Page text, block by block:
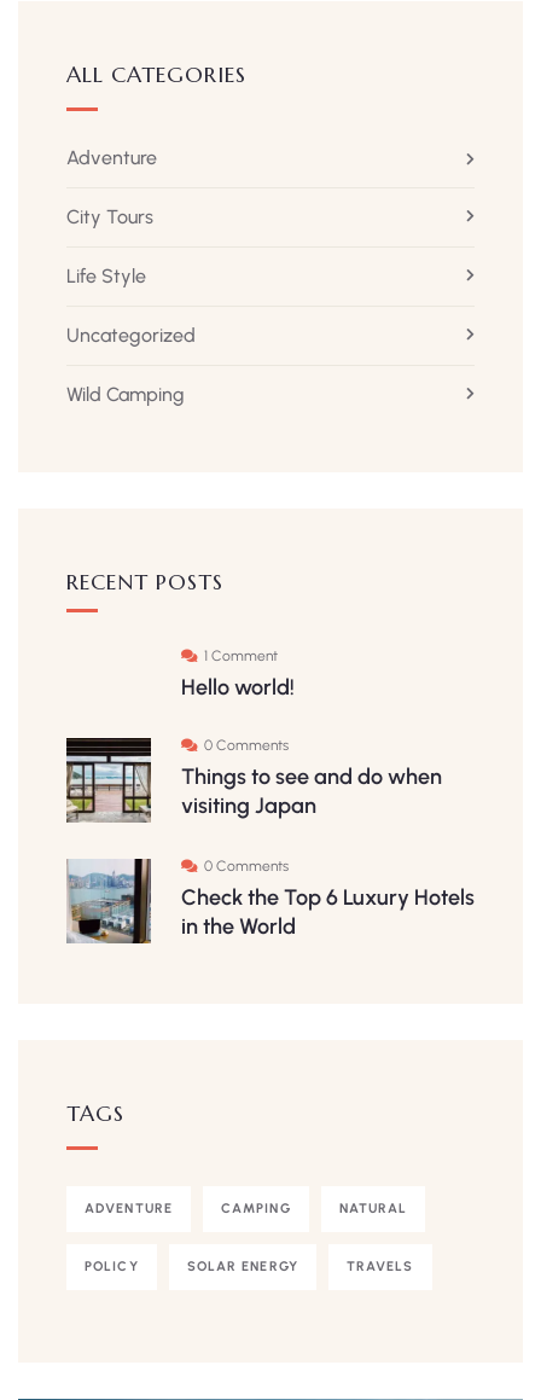
ALL CATEGORIES
Adventure
City Tours
Life Style
Uncategorized
Wild Camping
RECENT POSTS
1 Comment
Hello world!
0 Comments
Things to see and do when
visiting Japan
0 Comments
Check the Top 6 Luxury Hotels
in the World
TAGS
ADVENTURE CAMPING NATURAL
POLICY SOLAR ENERGY TRAVELS